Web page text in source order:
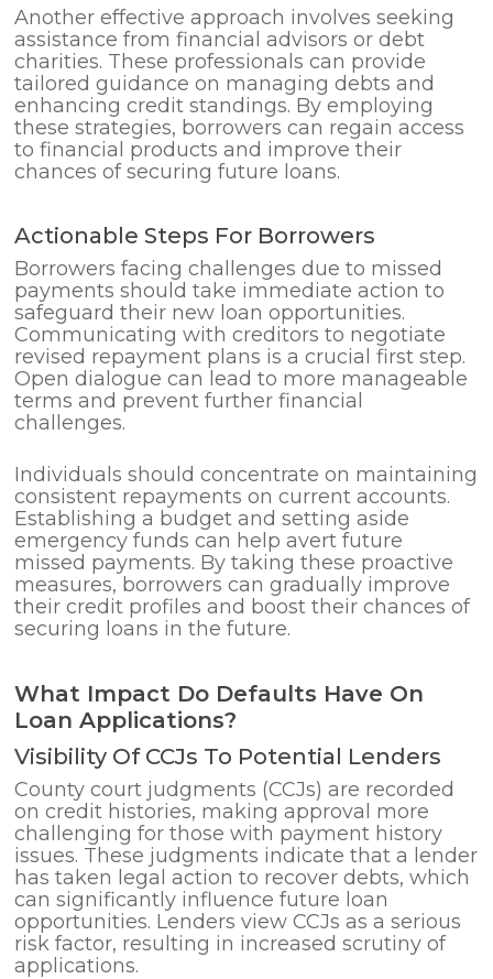
Another effective approach involves seeking
assistance from financial advisors or debt
charities. These professionals can provide
tailored guidance on managing debts and
enhancing credit standings. By employing
these strategies, borrowers can regain access
to financial products and improve their
chances of securing future loans.
Actionable Steps For Borrowers
Borrowers facing challenges due to missed
payments should take immediate action to
safeguard their new loan opportunities.
Communicating with creditors to negotiate
revised repayment plans is a crucial first step.
Open dialogue can lead to more manageable
terms and prevent further financial
challenges.
Individuals should concentrate on maintaining
consistent repayments on current accounts.
Establishing a budget and setting aside
emergency funds can help avert future
missed payments. By taking these proactive
measures, borrowers can gradually improve
their credit profiles and boost their chances of
securing loans in the future.
What Impact Do Defaults Have On
Loan Applications?
Visibility Of CCJs To Potential Lenders
County court judgments (CCJs) are recorded
on credit histories, making approval more
challenging for those with payment history
issues. These judgments indicate that a lender
has taken legal action to recover debts, which
can significantly influence future loan
opportunities. Lenders view CCJs as a serious
risk factor, resulting in increased scrutiny of
applications.